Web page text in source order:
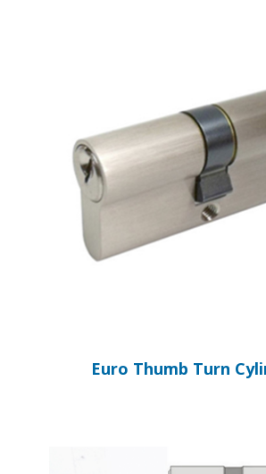
Euro Thumb Turn